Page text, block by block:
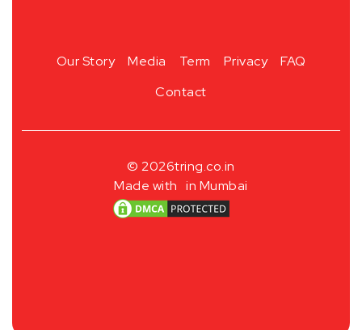
Our Story Media Term Privacy
FAQ
Contact
© 2026tring.co.in
Made with in Mumbai